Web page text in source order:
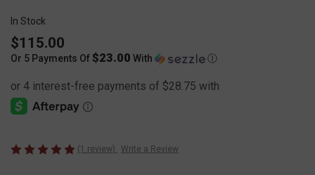
In Stock
$115.00
Or 5 Payments Of$23.00 With Ⓘ
(1 review) Write a Review